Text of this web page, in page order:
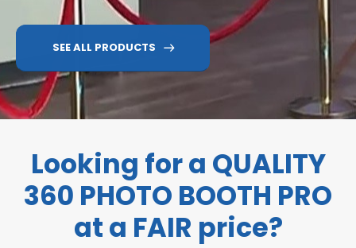
SEE ALL PRODUCTS
Looking for a QUALITY
360 PHOTO BOOTH PRO
at a FAIR price?